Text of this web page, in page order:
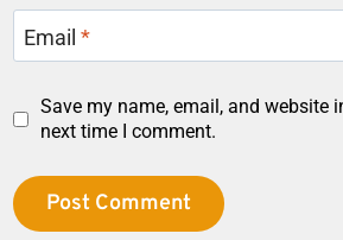
Email*
Save my name, email, and website
next time I comment.